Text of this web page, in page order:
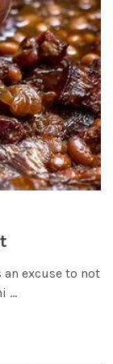
an excuse to not
…